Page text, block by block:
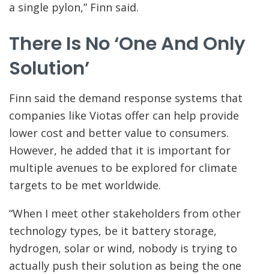
a single pylon,” Finn said.
There Is No ‘one And Only
Solution’
Finn said the demand response systems that
companies like Viotas offer can help provide
lower cost and better value to consumers.
However, he added that it is important for
multiple avenues to be explored for climate
targets to be met worldwide.
“When I meet other stakeholders from other
technology types, be it battery storage,
hydrogen, solar or wind, nobody is trying to
actually push their solution as being the one